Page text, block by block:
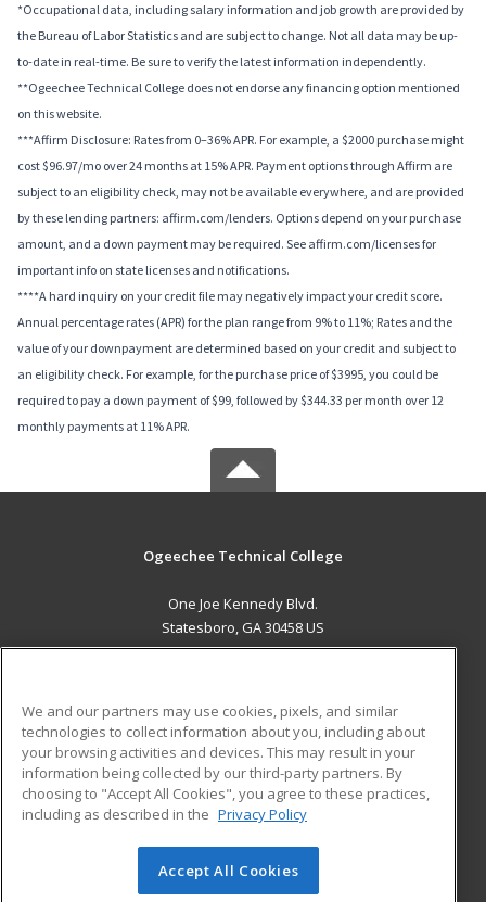
*Occupational data, including salary information and job growth are provided by
the Bureau of Labor Statistics and are subject to change. Not all data may be up-
to-date in real-time. Be sure to verify the latest information independently.
**Ogeechee Technical College does not endorse any financing option mentioned
on this website.
***Affirm Disclosure: Rates from 0–36% APR. For example, a $2000 purchase might
cost $96.97/mo over 24 months at 15% APR. Payment options through Affirm are
subject to an eligibility check, may not be available everywhere, and are provided
by these lending partners: affirm.com/lenders. Options depend on your purchase
amount, and a down payment may be required. See affirm.com/licenses for
important info on state licenses and notifications.
****A hard inquiry on your credit file may negatively impact your credit score.
Annual percentage rates (APR) for the plan range from 9% to 11%; Rates and the
value of your downpayment are determined based on your credit and subject to
an eligibility check. For example, for the purchase price of $3995, you could be
required to pay a down payment of $99, followed by $344.33 per month over 12
monthly payments at 11% APR.
Ogeechee Technical College
One Joe Kennedy Blvd.
Statesboro, GA 30458 US
ADDITIONAL RESOURCES
Military
Financial Assistance
Help
Student Blog
© 2026 ed2go, a division of Cengage Learning. All rights
We and our partners may use cookies, pixels, and similar
technologies to collect information about you, including about
your browsing activities and devices. This may result in your
information being collected by our third-party partners. By
choosing to "Accept All Cookies", you agree to these practices,
including as described in the Privacy Policy
Accept All Cookies